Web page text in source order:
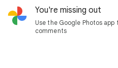
You're missing out
Use the Google Photos
comments